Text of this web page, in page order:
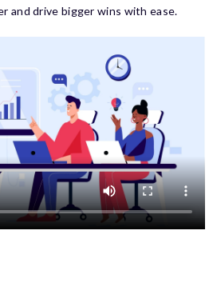
and drive bigger wins with ease.